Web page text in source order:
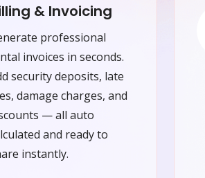
& Invoicing
professional
invoices in seconds.
security deposits, late
damage charges, and
— all auto
and ready to
instantly.